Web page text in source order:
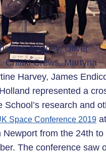
Buggey, Oliver
Chiaki Crews, Martyna
Harvey, James
represented a
School’s research and
Space Conference 2019
Newport from the 24th to
The conference saw